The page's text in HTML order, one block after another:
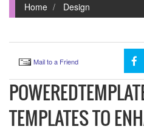
Home Design
Mail to a Friend
TEMPLATES TO